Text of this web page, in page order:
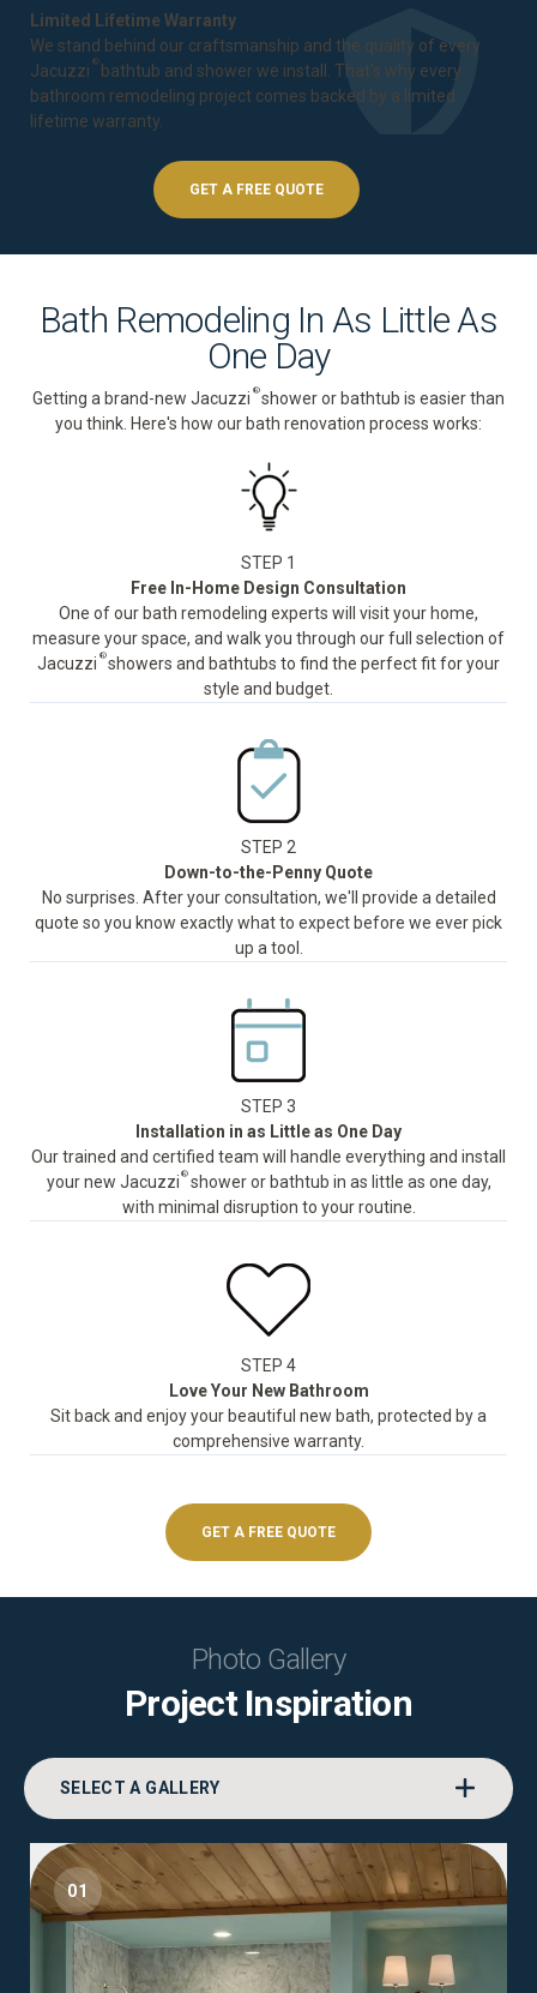
Limited Lifetime Warranty
We stand behind our craftsmanship and the quality of every
Jacuzzi ® bathtub and shower we install. That's why every
bathroom remodeling project comes backed by a limited
lifetime warranty
GET A FREE QUOTE
Bath Remodeling In As Little As
One Day
Getting a brand-new Jacuzzi ®shower or bathtub is easier than
you think. Here's how our bath renovation process works:
STEP 1
Free In-Home Design Consultation
One of our bath remodeling experts will visit your home,
measure your space, and walk you through our full selection of
Jacuzzi ®showers and bathtubs to find the perfect fit for your
style and budget.
STEP 2
Down-to-the-Penny Quote
No surprises. After your consultation, we'll provide a detailed
quote so you know exactly what to expect before we ever pick
up a tool.
STEP 3
Installation in as Little as One Day
Our trained and certified team will handle everything and install
your new Jacuzzi ®shower or bathtub in as little as one day,
with minimal disruption to your routine.
STEP 4
Love Your New Bathroom
Sit back and enjoy your beautiful new bath, protected by a
comprehensive warranty.
GET A FREE QUOTE
Photo Gallery
Project Inspiration
SELECT A GALLERY
01